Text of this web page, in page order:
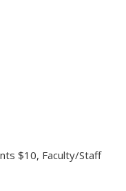
$10, Faculty/Staff